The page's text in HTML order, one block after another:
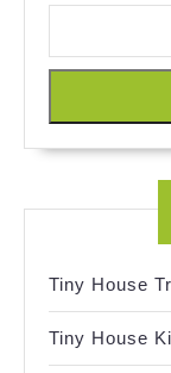
Tiny House
Tiny House